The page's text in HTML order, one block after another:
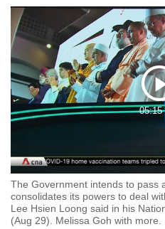
05:15
The Government intends to pass
consolidates its powers to deal
Lee Hsien Loong said in his
(Aug 29). Melissa Goh with more.
know
a
hassle
to
switch
browsers
want
your
experience
with